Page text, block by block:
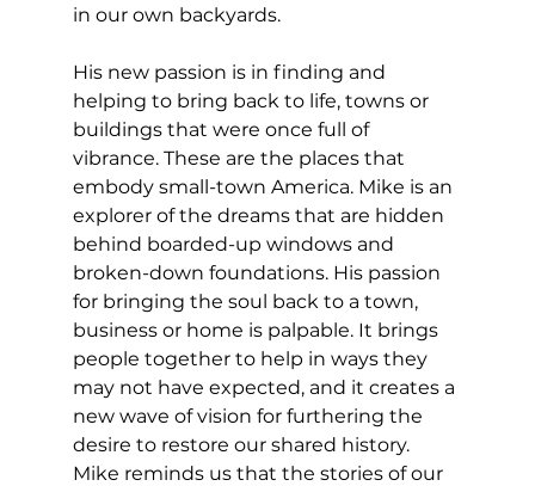
in our own backyards.
His new passion is in finding and
helping to bring back to life, towns or
buildings that were once full of
vibrance. These are the places that
embody small-town America. Mike is an
explorer of the dreams that are hidden
behind boarded-up windows and
broken-down foundations. His passion
for bringing the soul back to a town,
business or home is palpable. It brings
people together to help in ways they
may not have expected, and it creates a
new wave of vision for furthering the
desire to restore our shared history.
Mike reminds us that the stories of our